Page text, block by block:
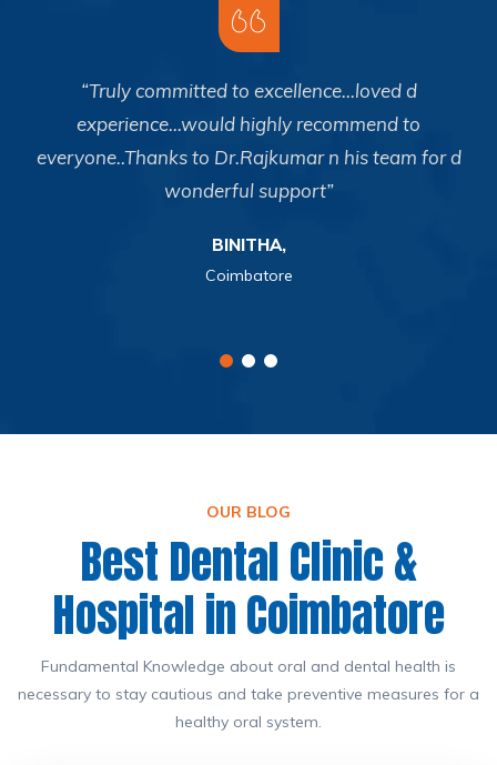
“Truly committed to excellence...loved d
experience...would highly recommend to
everyone..Thanks to Dr.Rajkumar n his team for d
wonderful support”
BINITHA,
Coimbatore
OUR BLOG
Best Dental Clinic &
Hospital in Coimbatore
Fundamental Knowledge about oral and dental health is
necessary to stay cautious and take preventive measures for a
healthy oral system.